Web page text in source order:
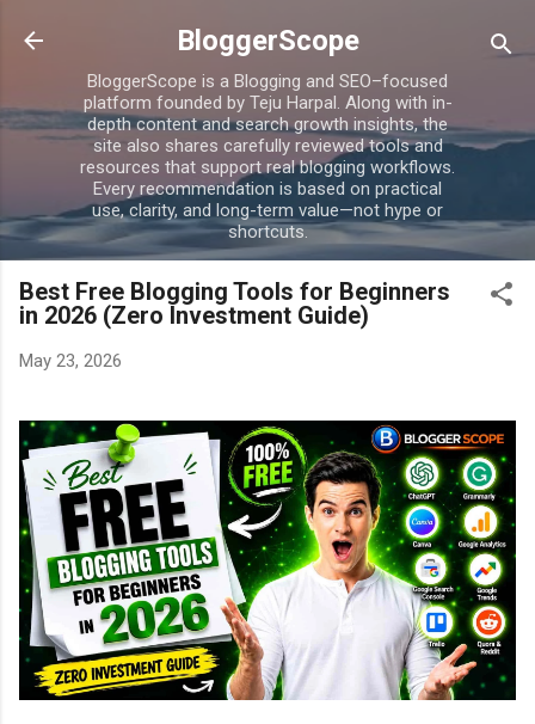
Skip to main content
BloggerScope
BloggerScope is a Blogging and SEO–focused
platform founded by Teju Harpal. Along with in-
depth content and search growth insights, the
site also shares carefully reviewed tools and
resources that support real blogging workflows.
Every recommendation is based on practical
use, clarity, and long-term value—not hype or
shortcuts.
Best Free Blogging Tools for Beginners
in 2026 (Zero Investment Guide)
May 23, 2026